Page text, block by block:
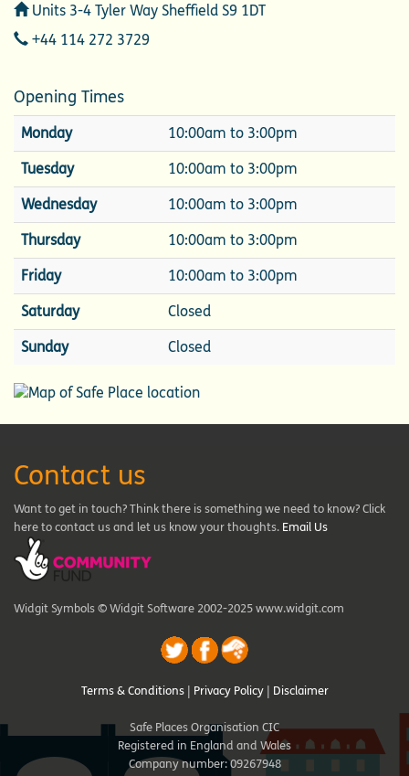
Address
Units 3-4 Tyler Way Sheffield S9 1DT
Telephone
+44 114 272 3729
Opening Times
Monday 10:00am to 3:00pm
Tuesday 10:00am to 3:00pm
Wednesday 10:00am to 3:00pm
Thursday 10:00am to 3:00pm
Friday 10:00am to 3:00pm
Saturday Closed
Sunday Closed
Contact us
Want to get in touch? Think there is something we need to know? Click
here to contact us and let us know your thoughts. Email Us
Widgit Symbols © Widgit Software 2002-2025 www.widgit.com
Terms & Conditions Privacy Policy Disclaimer
Safe Places Organisation CIC
Registered in England and Wales
Company number: 09267948